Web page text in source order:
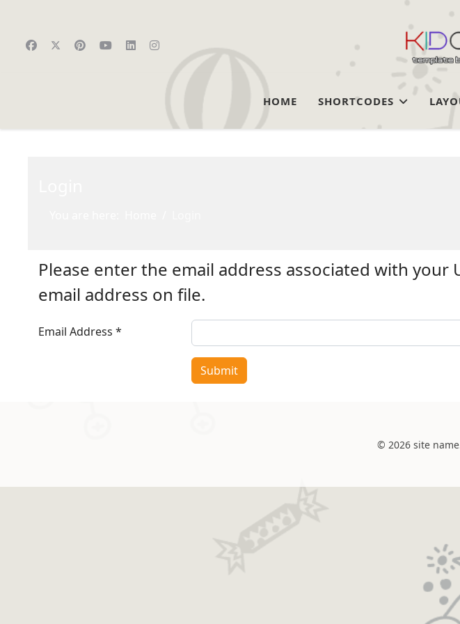
HOME SHORTCODES
Please enter the email address associated with
email address on file.
Email Address *
Submit
© 2026 site